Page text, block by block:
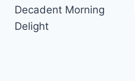
Decadent Morning
Delight